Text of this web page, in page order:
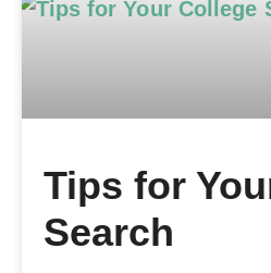
Tips for
Search